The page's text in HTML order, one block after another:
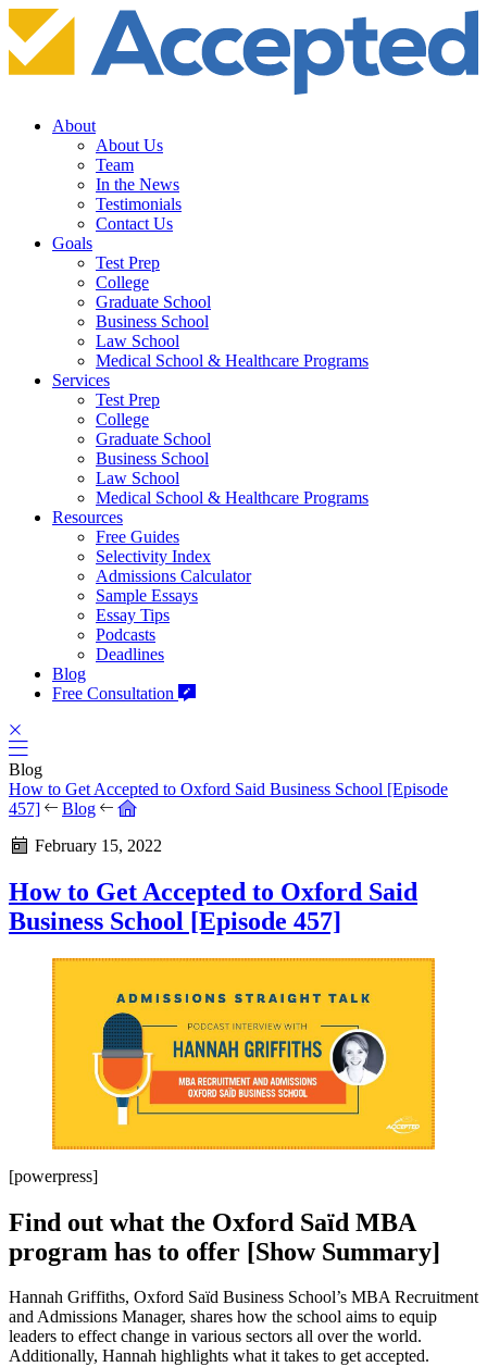
About
About Us
Team
In the News
Testimonials
Contact Us
Goals
Test Prep
College
Graduate School
Business School
Law School
Medical School & Healthcare Programs
Services
Test Prep
College
Graduate School
Business School
Law School
Medical School & Healthcare Programs
Resources
Free Guides
Selectivity Index
Admissions Calculator
Sample Essays
Essay Tips
Podcasts
Deadlines
Blog
Free Consultation
Blog
How to Get Accepted to Oxford Said Business School [Episode
457]
Blog
February 15, 2022
How to Get Accepted to Oxford Said
Business School [Episode 457]
[powerpress]
Find out what the Oxford Saïd MBA
program has to offer [Show Summary]
Hannah Griffiths, Oxford Saïd Business School’s MBA Recruitment
and Admissions Manager, shares how the school aims to equip
leaders to effect change in various sectors all over the world.
Additionally, Hannah highlights what it takes to get accepted.